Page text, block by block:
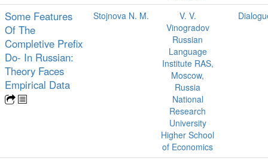
Some Features
Of The
Completive Prefix
Do- In Russian:
Theory Faces
Empirical Data
Stojnova N. M.
V. V.
Vinogradov
Russian
Language
Institute RAS,
Moscow,
Russia
National
Research
University
Higher School
of Economics